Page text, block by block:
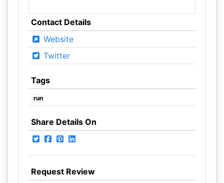
Contact Details
Website
Twitter
Tags
run
Share Details On
Request Review